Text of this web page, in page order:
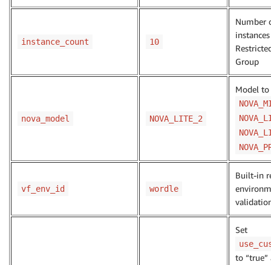
instance_count 10
Number
Group
nova_model NOVA_LITE_2
Model
vf_env_id wordle
Built-in
Set
to “true”